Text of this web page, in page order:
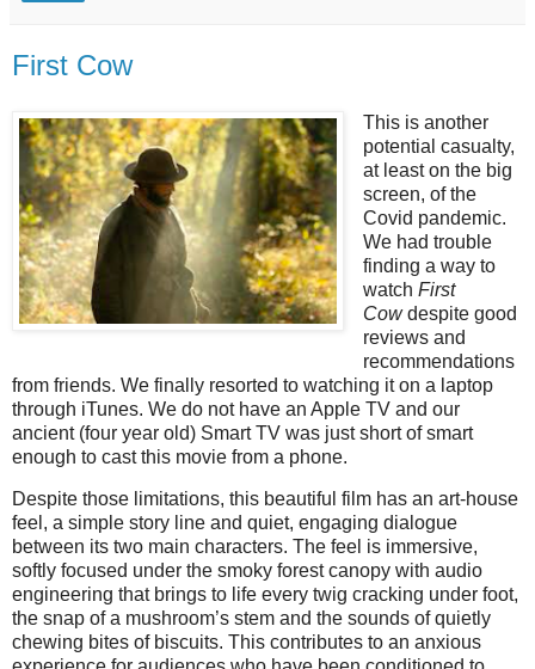
First Cow
This is another
potential casualty,
at least on the big
screen, of the
Covid pandemic.
We had trouble
finding a way to
watch First
Cow despite good
reviews and
recommendations
from friends. We finally resorted to watching it on a laptop
through iTunes. We do not have an Apple TV and our
ancient (four year old) Smart TV was just short of smart
enough to cast this movie from a phone.
Despite those limitations, this beautiful film has an art-house
feel, a simple story line and quiet, engaging dialogue
between its two main characters. The feel is immersive,
softly focused under the smoky forest canopy with audio
engineering that brings to life every twig cracking under foot,
the snap of a mushroom’s stem and the sounds of quietly
chewing bites of biscuits. This contributes to an anxious